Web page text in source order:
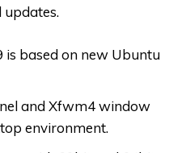
updates.
is based on new Ubuntu
and Xfwm4 window
environment.